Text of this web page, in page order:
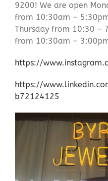
9200! We are open
from 10:30am –
Thursday from 10:30 –
from 10:30am –
https://
https://
b72124125